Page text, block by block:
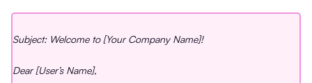
Subject: Welcome to [Your Company Name]!
Dear [User’s Name],